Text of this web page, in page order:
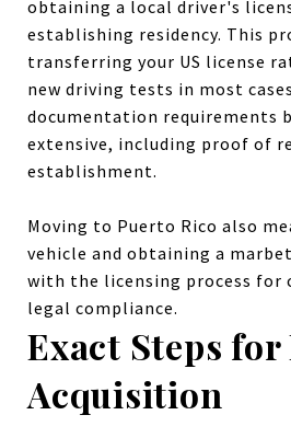
obtaining a local driver's
establishing residency. This
transferring your US license
new driving tests in most
documentation requirements
extensive, including proof of
establishment.
Moving to Puerto Rico also
vehicle and obtaining a
with the licensing process for
legal compliance.
Exact Steps for
Acquisition